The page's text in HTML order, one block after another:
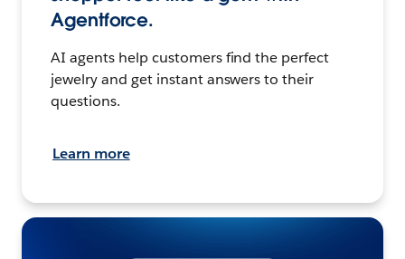
Agentforce.
AI agents help customers find the perfect
jewelry and get instant answers to their
questions.
Learn more